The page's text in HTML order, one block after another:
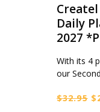
Daily
2027
With its 4
our
$32.95 $